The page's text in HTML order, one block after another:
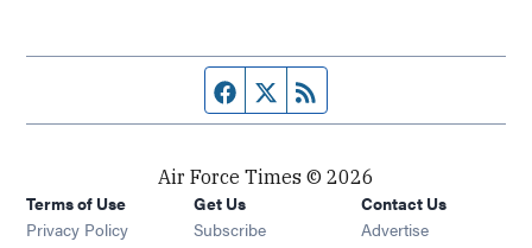
Facebook page
Twitter feed
Air Force Times © 2026
Terms of Use
Privacy Policy
Get Us
Subscribe Opens in new window
Contact Us
Advertise